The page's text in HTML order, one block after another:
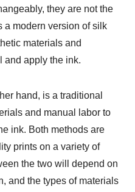
they are not the
a modern version of silk
materials and
and apply the ink.
hand, is a traditional
and manual labor to
ink. Both methods are
prints on a variety of
the two will depend on
and the types of materials